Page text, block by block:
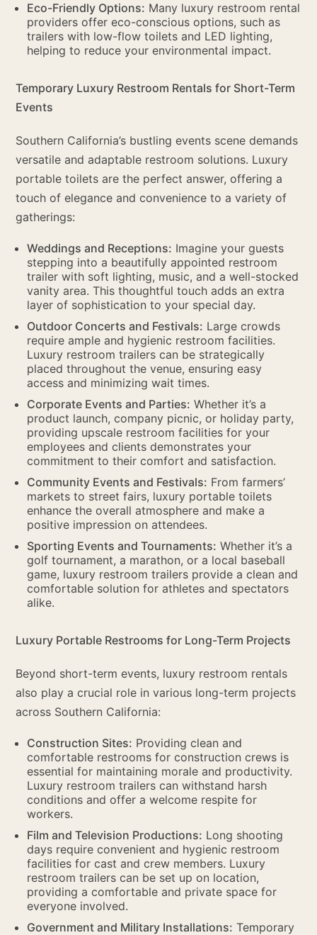
Eco-Friendly Options: Many luxury restroom rental
providers offer eco-conscious options, such as
trailers with low-flow toilets and LED lighting,
helping to reduce your environmental impact.
Temporary Luxury Restroom Rentals for Short-Term
Events
Southern California’s bustling events scene demands
versatile and adaptable restroom solutions. Luxury
portable toilets are the perfect answer, offering a
touch of elegance and convenience to a variety of
gatherings:
Weddings and Receptions: Imagine your guests
stepping into a beautifully appointed restroom
trailer with soft lighting, music, and a well-stocked
vanity area. This thoughtful touch adds an extra
layer of sophistication to your special day.
Outdoor Concerts and Festivals: Large crowds
require ample and hygienic restroom facilities.
Luxury restroom trailers can be strategically
placed throughout the venue, ensuring easy
access and minimizing wait times.
Corporate Events and Parties: Whether it’s a
product launch, company picnic, or holiday party,
providing upscale restroom facilities for your
employees and clients demonstrates your
commitment to their comfort and satisfaction.
Community Events and Festivals: From farmers’
markets to street fairs, luxury portable toilets
enhance the overall atmosphere and make a
positive impression on attendees.
Sporting Events and Tournaments: Whether it’s a
golf tournament, a marathon, or a local baseball
game, luxury restroom trailers provide a clean and
comfortable solution for athletes and spectators
alike.
Luxury Portable Restrooms for Long-Term Projects
Beyond short-term events, luxury restroom rentals
also play a crucial role in various long-term projects
across Southern California:
Construction Sites: Providing clean and
comfortable restrooms for construction crews is
essential for maintaining morale and productivity.
Luxury restroom trailers can withstand harsh
conditions and offer a welcome respite for
workers.
Film and Television Productions: Long shooting
days require convenient and hygienic restroom
facilities for cast and crew members. Luxury
restroom trailers can be set up on location,
providing a comfortable and private space for
everyone involved.
Government and Military Installations: Temporary